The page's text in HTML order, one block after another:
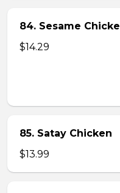
84. Sesame
$14.29
85. Satay Chicken
$13.99